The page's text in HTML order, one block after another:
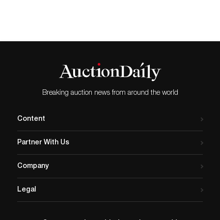
20th and 21st century fine
remarkable selection of
paintings, drawings,
sculptures, and…
Breaking auction news from around the world
Content
Partner With Us
Company
Legal